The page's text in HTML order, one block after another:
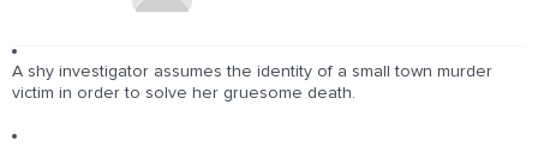
A shy investigator assumes the identity of a small town murder
victim in order to solve her gruesome death.